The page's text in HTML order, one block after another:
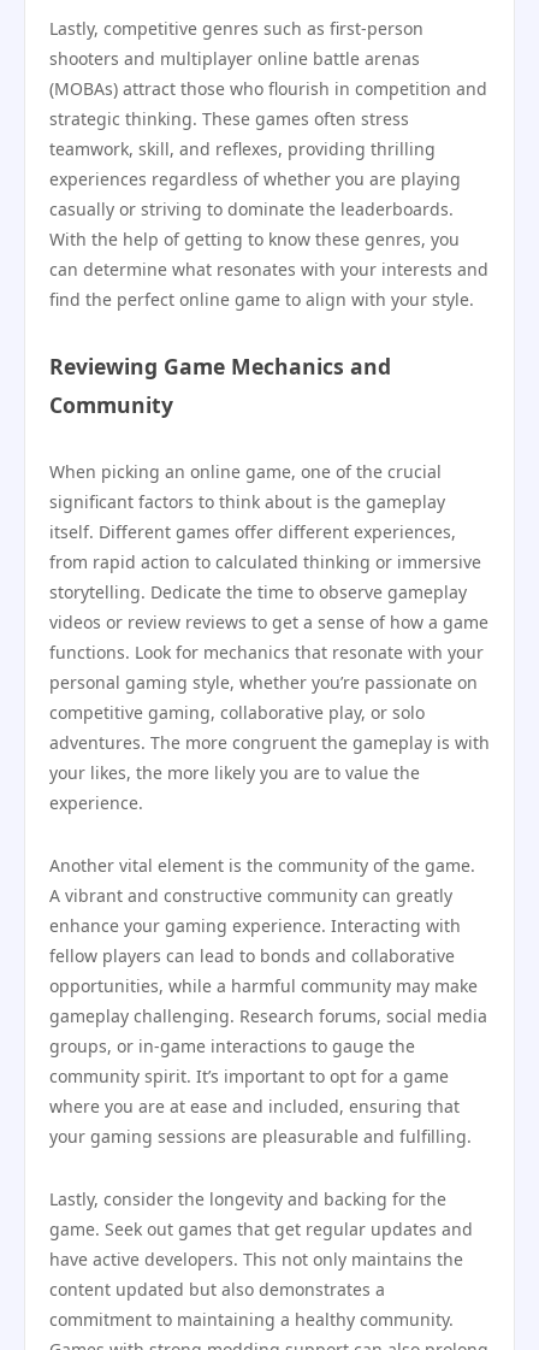
Lastly, competitive genres such as first-person
shooters and multiplayer online battle arenas
(MOBAs) attract those who flourish in competition and
strategic thinking. These games often stress
teamwork, skill, and reflexes, providing thrilling
experiences regardless of whether you are playing
casually or striving to dominate the leaderboards.
With the help of getting to know these genres, you
can determine what resonates with your interests and
find the perfect online game to align with your style.
Reviewing Game Mechanics and
Community
When picking an online game, one of the crucial
significant factors to think about is the gameplay
itself. Different games offer different experiences,
from rapid action to calculated thinking or immersive
storytelling. Dedicate the time to observe gameplay
videos or review reviews to get a sense of how a game
functions. Look for mechanics that resonate with your
personal gaming style, whether you’re passionate on
competitive gaming, collaborative play, or solo
adventures. The more congruent the gameplay is with
your likes, the more likely you are to value the
experience.
Another vital element is the community of the game.
A vibrant and constructive community can greatly
enhance your gaming experience. Interacting with
fellow players can lead to bonds and collaborative
opportunities, while a harmful community may make
gameplay challenging. Research forums, social media
groups, or in-game interactions to gauge the
community spirit. It’s important to opt for a game
where you are at ease and included, ensuring that
your gaming sessions are pleasurable and fulfilling.
Lastly, consider the longevity and backing for the
game. Seek out games that get regular updates and
have active developers. This not only maintains the
content updated but also demonstrates a
commitment to maintaining a healthy community.